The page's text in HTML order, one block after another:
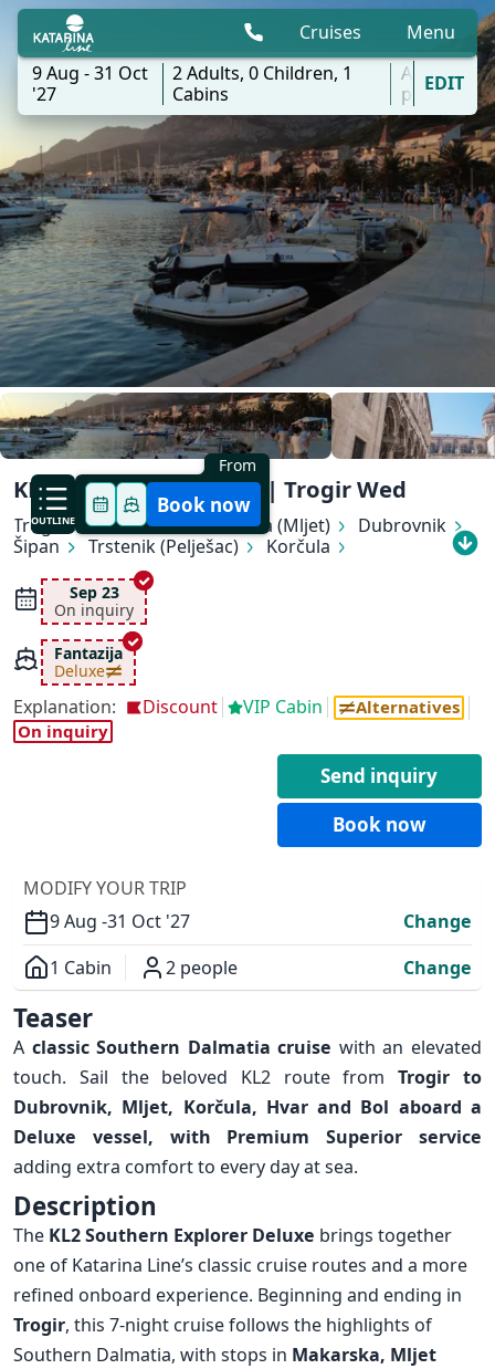
Cruises Menu
✕
9 Aug - 31 Oct
'27
2Adults,0 Children, 1
Cabins
All
portsEDIT
OUTLINE
From
Book now
KL2 Southern Explorer | Trogir Wed
Trogir Makarska Pomena (Mljet)
Dubrovnik
Šipan
Trstenik (Pelješac)
Korčula
Bol (Brač)
Sep 23
On inquiry
Fantazija
Deluxe
Explanation: Discount VIP Cabin
Alternatives
On inquiry
Send inquiry
Book now
MODIFY YOUR TRIP
9 Aug -31 Oct '27
Change
1 Cabin
2 people
Change
Overview
Teaser
A classic Southern Dalmatia cruise with an elevated
touch. Sail the beloved KL2 route fromTrogir to
Dubrovnik, Mljet, Korčula, Hvarand Bol aboard a
Deluxe vessel, with Premium Superior service
adding extra comfort to every day at sea.
Description
The KL2 Southern Explorer Deluxe brings together
one of Katarina Line’s classic cruise routes and a more
refined onboard experience. Beginning and ending in
Trogir, this 7-night cruise follows the highlights of
Southern Dalmatia, with stops in Makarska, Mljet